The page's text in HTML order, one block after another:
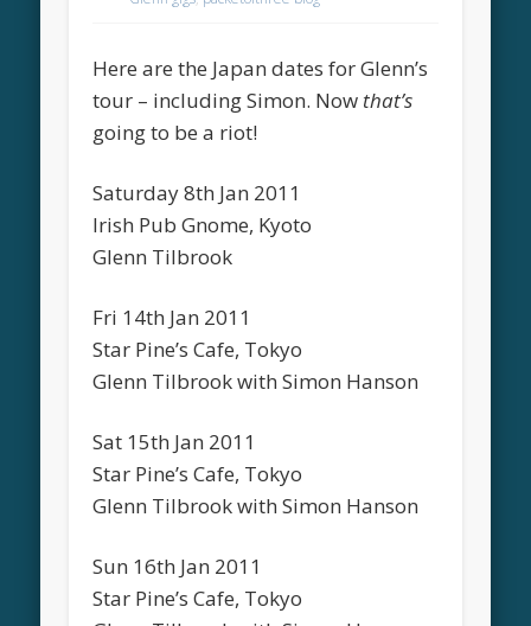
Here are the Japan dates for Glenn’s
tour – including Simon. Now that’s
going to be a riot!
Saturday 8th Jan 2011
Irish Pub Gnome, Kyoto
Glenn Tilbrook
Fri 14th Jan 2011
Star Pine’s Cafe, Tokyo
Glenn Tilbrook with Simon Hanson
Sat 15th Jan 2011
Star Pine’s Cafe, Tokyo
Glenn Tilbrook with Simon Hanson
Sun 16th Jan 2011
Star Pine’s Cafe, Tokyo